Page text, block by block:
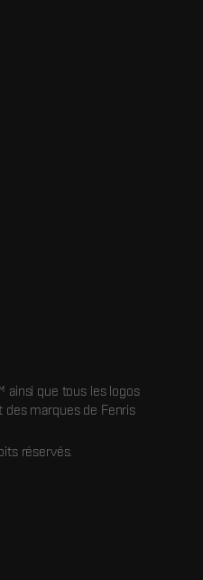
ainsi que tous les logos
des marques de Fenris
réservés.